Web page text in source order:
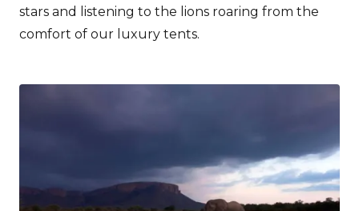
stars and listening to the lions roaring from the
comfort of our luxury tents.